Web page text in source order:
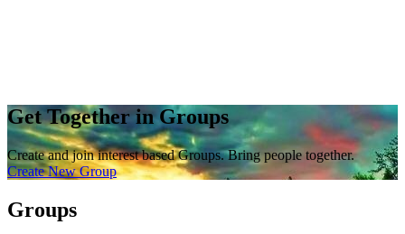
Get Together in Groups
Create and join interest based Groups. Bring people together.
Create New Group
Groups